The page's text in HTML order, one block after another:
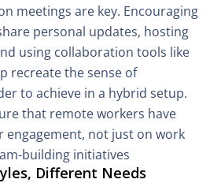
meetings are key. Encouraging
personal updates, hosting
using collaboration tools like
recreate the sense of
to achieve in a hybrid setup.
that remote workers have
not just on work
building initiatives
Different Needs